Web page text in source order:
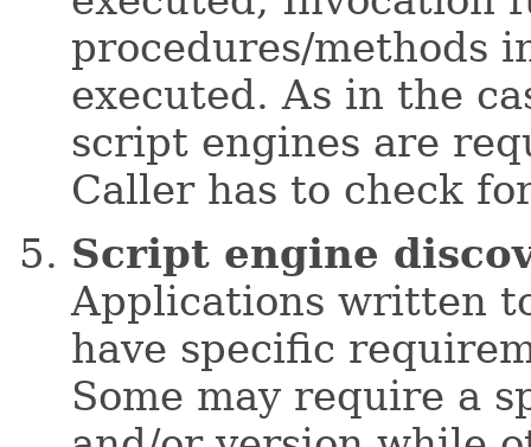
procedures/methods
executed. As in the
script engines are
Caller has to check
Script engine
Applications written
have specific
Some may require a